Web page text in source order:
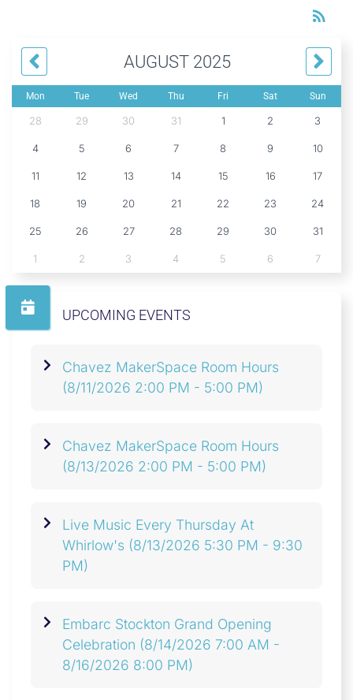
rss_feed
AUGUST 2025
Mon Tue Wed Thu Fri Sat Sun
28 29 30 31 1 2 3
4 5 6 7 8 9 10
11 12 13 14 15 16 17
18 19 20 21 22 23 24
25 26 27 28 29 30 31
1 2 3 4 5 6 7
UPCOMING EVENTS
Chavez MakerSpace Room Hours
(8/11/2026 2:00 PM - 5:00 PM)
Chavez MakerSpace Room Hours
(8/13/2026 2:00 PM - 5:00 PM)
Live Music Every Thursday At
Whirlow's (8/13/2026 5:30 PM - 9:30
PM)
Embarc Stockton Grand Opening
Celebration (8/14/2026 7:00 AM -
8/16/2026 8:00 PM)